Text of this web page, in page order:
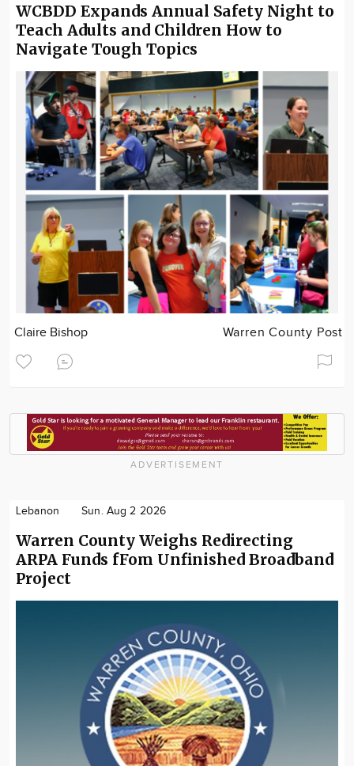
WCBDD Expands Annual Safety Night to
Teach Adults and Children How to
Navigate Tough Topics
Claire Bishop Warren County Post
ADVERTISEMENT
Lebanon Sun. Aug 2 2026
Warren County Weighs Redirecting
ARPA Funds fFom Unfinished Broadband
Project